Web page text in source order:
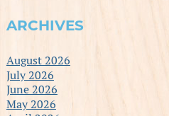
ARCHIVES
August 2026
July 2026
June 2026
May 2026